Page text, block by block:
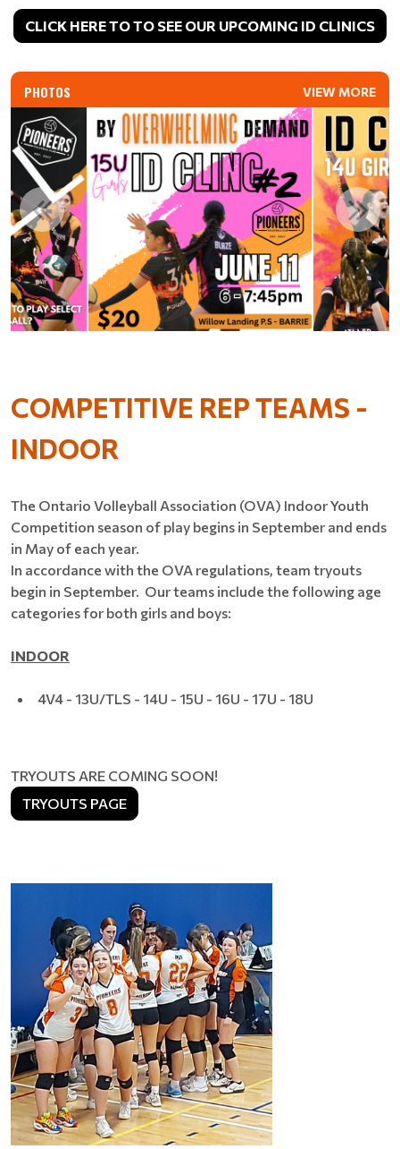
CLICK HERE TO TO SEE OUR UPCOMING ID CLINICS
PHOTOS VIEW MORE
COMPETITIVE REP TEAMS -
INDOOR
The Ontario Volleyball Association (OVA) Indoor Youth
Competition season of play begins in September and ends
in May of each year.
In accordance with the OVA regulations, team tryouts
begin in September. Our teams include the following age
categories for both girls and boys:
INDOOR
4V4 - 13U/TLS - 14U - 15U - 16U - 17U - 18U
TRYOUTS ARE COMING SOON!
TRYOUTS PAGE